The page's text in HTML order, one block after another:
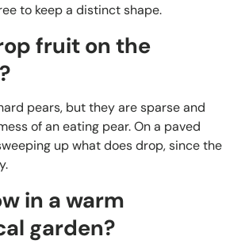
to keep a distinct shape.
fruit on the
pears, but they are sparse and
of an eating pear. On a paved
up what does drop, since the
in a warm
garden?